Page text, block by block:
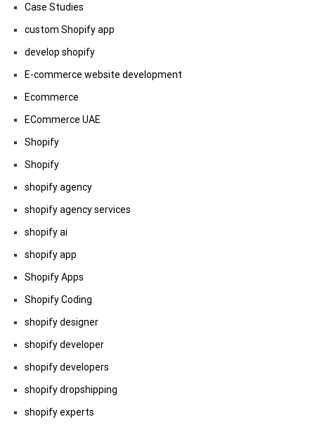
Case Studies
custom Shopify app
develop shopify
E-commerce website development
Ecommerce
ECommerce UAE
Shopify
Shopify
shopify agency
shopify agency services
shopify ai
shopify app
Shopify Apps
Shopify Coding
shopify designer
shopify developer
shopify developers
shopify dropshipping
shopify experts